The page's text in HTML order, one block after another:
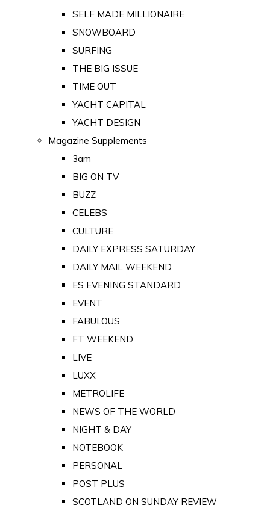
SELF MADE MILLIONAIRE
SNOWBOARD
SURFING
THE BIG ISSUE
TIME OUT
YACHT CAPITAL
YACHT DESIGN
Magazine Supplements
3am
BIG ON TV
BUZZ
CELEBS
CULTURE
DAILY EXPRESS SATURDAY
DAILY MAIL WEEKEND
ES EVENING STANDARD
EVENT
FABULOUS
FT WEEKEND
LIVE
LUXX
METROLIFE
NEWS OF THE WORLD
NIGHT & DAY
NOTEBOOK
PERSONAL
POST PLUS
SCOTLAND ON SUNDAY REVIEW